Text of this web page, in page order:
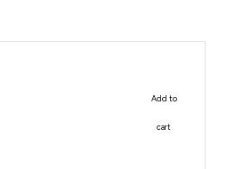
Add to
cart